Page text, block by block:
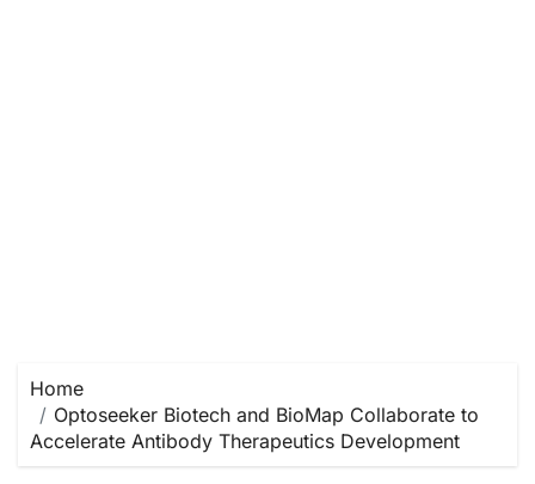
Home
Optoseeker Biotech and BioMap Collaborate to
Accelerate Antibody Therapeutics Development